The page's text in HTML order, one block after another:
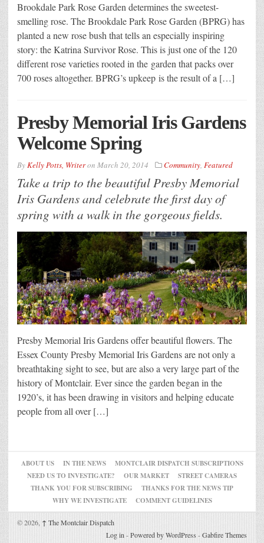
Brookdale Park Rose Garden determines the sweetest-
smelling rose. The Brookdale Park Rose Garden (BPRG) has
planted a new rose bush that tells an especially inspiring
story: the Katrina Survivor Rose. This is just one of the 120
different rose varieties rooted in the garden that packs over
700 roses altogether. BPRG’s upkeep is the result of a […]
Presby Memorial Iris Gardens
Welcome Spring
ByKelly Potts, Writeron March 20, 2014 Community, Featured
Take a trip to the beautiful Presby Memorial
Iris Gardens and celebrate the first day of
spring with a walk in the gorgeous fields.
Presby Memorial Iris Gardens offer beautiful flowers. The
Essex County Presby Memorial Iris Gardens are not only a
breathtaking sight to see, but are also a very large part of the
history of Montclair. Ever since the garden began in the
1920’s, it has been drawing in visitors and helping educate
people from all over […]
ABOUT US IN THE NEWS
MONTCLAIR DISPATCH SUBSCRIPTIONS
NEED US TO INVESTIGATE?
OUR MARKET
STREET CAMERAS
THANK YOU FOR SUBSCRIBING
THANKS FOR THE NEWS TIP
WHY WE INVESTIGATE
COMMENT GUIDELINES
© 2026, ↑ The Montclair Dispatch
Log in -Powered by WordPress -Gabfire Themes